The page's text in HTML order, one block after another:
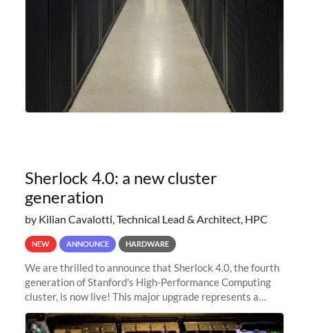
Sherlock 4.0: a new cluster
generation
by Kilian Cavalotti, Technical Lead & Architect, HPC
NEW ANNOUNCE HARDWARE
We are thrilled to announce that Sherlock 4.0, the fourth
generation of Stanford's High-Performance Computing
cluster, is now live! This major upgrade represents a
significant leap forward in our computing capabilities,
offering researchers